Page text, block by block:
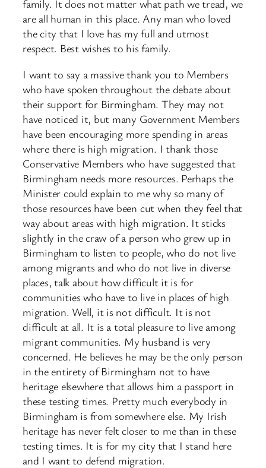
family. It does not matter what path we tread, we
are all human in this place. Any man who loved
the city that I love has my full and utmost
respect. Best wishes to his family.
I want to say a massive thank you to Members
who have spoken throughout the debate about
their support for Birmingham. They may not
have noticed it, but many Government Members
have been encouraging more spending in areas
where there is high migration. I thank those
Conservative Members who have suggested that
Birmingham needs more resources. Perhaps the
Minister could explain to me why so many of
those resources have been cut when they feel that
way about areas with high migration. It sticks
slightly in the craw of a person who grew up in
Birmingham to listen to people, who do not live
among migrants and who do not live in diverse
places, talk about how difficult it is for
communities who have to live in places of high
migration. Well, it is not difficult. It is not
difficult at all. It is a total pleasure to live among
migrant communities. My husband is very
concerned. He believes he may be the only person
in the entirety of Birmingham not to have
heritage elsewhere that allows him a passport in
these testing times. Pretty much everybody in
Birmingham is from somewhere else. My Irish
heritage has never felt closer to me than in these
testing times. It is for my city that I stand here
and I want to defend migration.